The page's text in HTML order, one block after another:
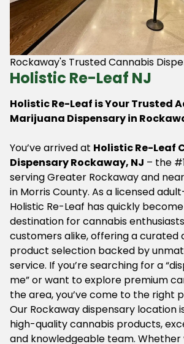
Rockaway's Trusted Cannabis
Holistic Re-Leaf NJ
Holistic Re-Leaf is Your Trusted
Marijuana Dispensary in
You’ve arrived at Holistic Re-Leaf
Dispensary Rockaway, NJ – the
serving Greater Rockaway and
in Morris County. As a licensed
Holistic Re-Leaf has quickly
destination for cannabis
customers alike, offering a curated
product selection backed by
service. If you’re searching for a
me” or want to explore premium
the area, you’ve come to the right
Our Rockaway dispensary location
high-quality cannabis products,
and knowledgeable team. Whether